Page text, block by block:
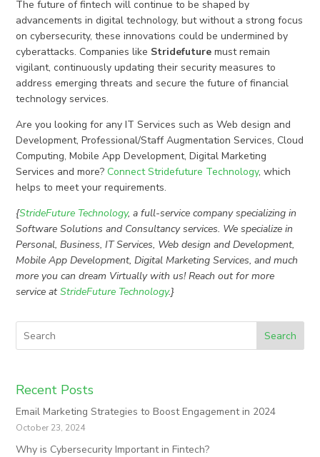
The future of fintech will continue to be shaped by
advancements in digital technology, but without a strong focus
on cybersecurity, these innovations could be undermined by
cyberattacks. Companies like Stridefuture must remain
vigilant, continuously updating their security measures to
address emerging threats and secure the future of financial
technology services.
Are you looking for any IT Services such as Web design and
Development, Professional/Staff Augmentation Services, Cloud
Computing, Mobile App Development, Digital Marketing
Services and more? Connect Stridefuture Technology, which
helps to meet your requirements.
{StrideFuture Technology, a full-service company specializing in
Software Solutions and Consultancy services. We specialize in
Personal, Business, IT Services, Web design and Development,
Mobile App Development, Digital Marketing Services, and much
more you can dream Virtually with us! Reach out for more
service atStrideFuture Technology.}
Search
Recent Posts
Email Marketing Strategies to Boost Engagement in 2024
October 23, 2024
Why is Cybersecurity Important in Fintech?